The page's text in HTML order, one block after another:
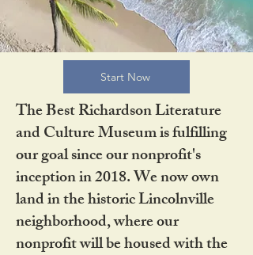
Start Now
The Best Richardson Literature
and Culture Museum is fulfilling
our goal since our nonprofit's
inception in 2018. We now own
land in the historic Lincolnville
neighborhood, where our
nonprofit will be housed with the